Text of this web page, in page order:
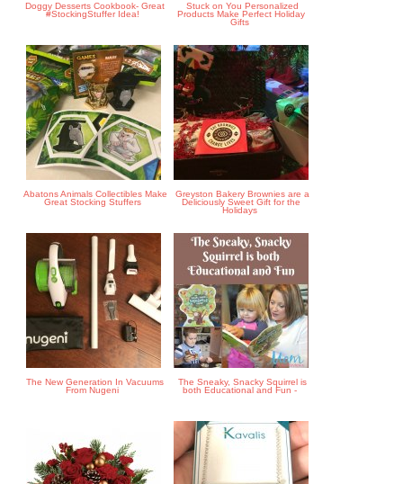
Doggy Desserts Cookbook- Great
#StockingStuffer Idea!
Stuck on You Personalized
Products Make Perfect Holiday
Gifts
Abatons Animals Collectibles Make
Great Stocking Stuffers
Greyston Bakery Brownies are a
Deliciously Sweet Gift for the
Holidays
The New Generation In Vacuums
From Nugeni
The Sneaky, Snacky Squirrel is
both Educational and Fun -